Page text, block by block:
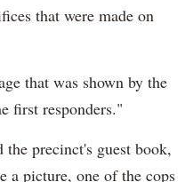
that were made on
that was shown by the
first responders."
precinct's guest book,
a picture, one of the cops